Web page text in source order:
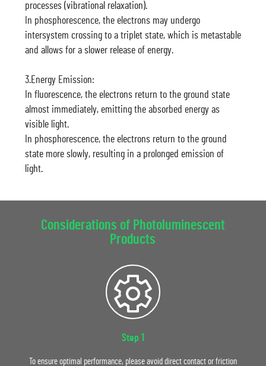
processes (vibrational relaxation).
In phosphorescence, the electrons may undergo
intersystem crossing to a triplet state, which is metastable
and allows for a slower release of energy.
3.Energy Emission:
In fluorescence, the electrons return to the ground state
almost immediately, emitting the absorbed energy as
visible light.
In phosphorescence, the electrons return to the ground
state more slowly, resulting in a prolonged emission of
light.
Considerations of Photoluminescent
Products
Step 1
To ensure optimal performance, please avoid direct contact or friction